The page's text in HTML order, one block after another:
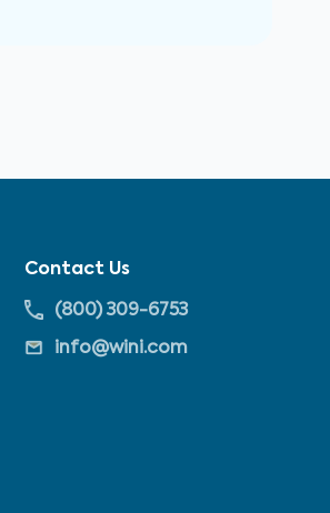
Contact Us
(800) 309-6753
info@wini.com